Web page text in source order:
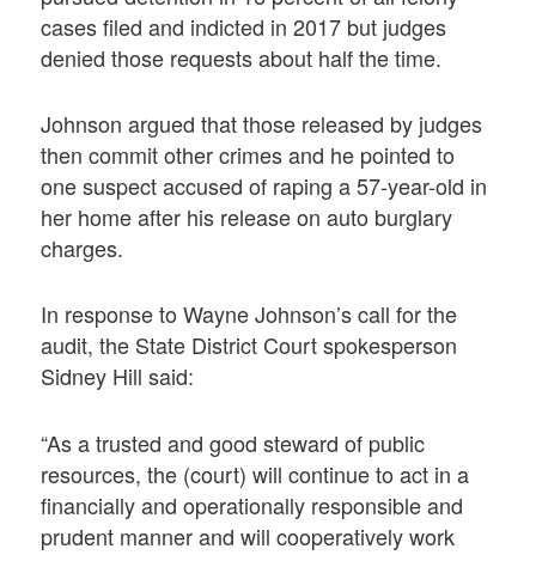
cases filed and indicted in 2017 but judges
denied those requests about half the time.
Johnson argued that those released by judges
then commit other crimes and he pointed to
one suspect accused of raping a 57-year-old in
her home after his release on auto burglary
charges.
In response to Wayne Johnson’s call for the
audit, the State District Court spokesperson
Sidney Hill said:
“As a trusted and good steward of public
resources, the (court) will continue to act in a
financially and operationally responsible and
prudent manner and will cooperatively work